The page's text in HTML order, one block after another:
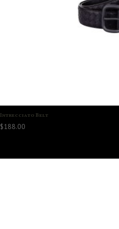
Intrecciato Belt
$188.00